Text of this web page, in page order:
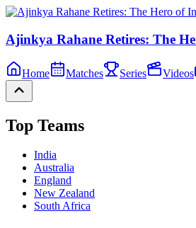
Ajinkya Rahane Retires: The
Home Matches Series Videos
Top Teams
India
Australia
England
New Zealand
South Africa